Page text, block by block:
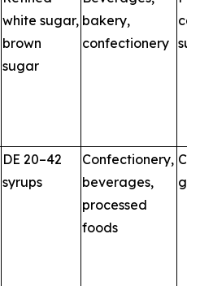
white sugar,
brown
sugar
bakery,
confectionery
DE 20–42
syrups
Confectionery,
beverages,
processed
foods